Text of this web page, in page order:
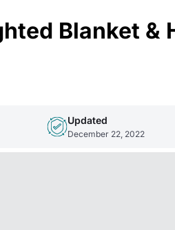
Blanket &
Updated
December 22, 2022